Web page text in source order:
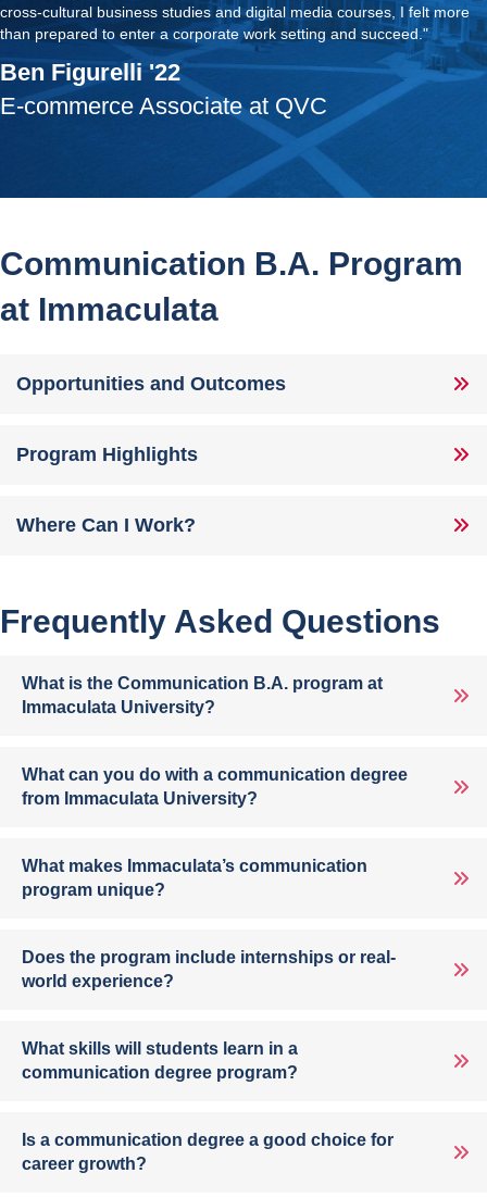
cross-cultural business studies and digital media courses, I felt more
than prepared to enter a corporate work setting and succeed."
Ben Figurelli '22
E-commerce Associate at QVC
Communication B.A. Program
at Immaculata
Opportunities and Outcomes
Program Highlights
Where Can I Work?
Frequently Asked Questions
What is the Communication B.A. program at
Immaculata University?
What can you do with a communication degree
from Immaculata University?
What makes Immaculata’s communication
program unique?
Does the program include internships or real-
world experience?
What skills will students learn in a
communication degree program?
Is a communication degree a good choice for
career growth?